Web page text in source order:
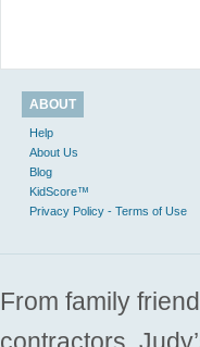
ABOUT
Help
About Us
Blog
KidScore™
Privacy Policy - Terms of Use
From family